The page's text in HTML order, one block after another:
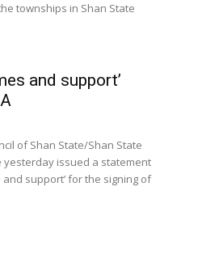
townships in Shan State
and support’
of Shan State/Shan State
yesterday issued a statement
and support’ for the signing of